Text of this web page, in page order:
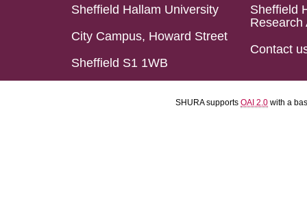
Sheffield Hallam University
City Campus, Howard Street
Sheffield S1 1WB
Sheffield
Research
Contact
SHURA supports OAI 2.0 with a